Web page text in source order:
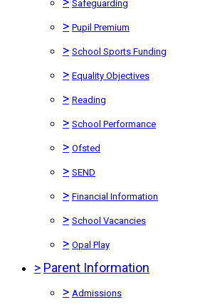
Safeguarding
> Pupil Premium
> School Sports Funding
> Equality Objectives
> Reading
> School Performance
> Ofsted
> SEND
> Financial Information
> School Vacancies
> Opal Play
> Parent Information
> Admissions